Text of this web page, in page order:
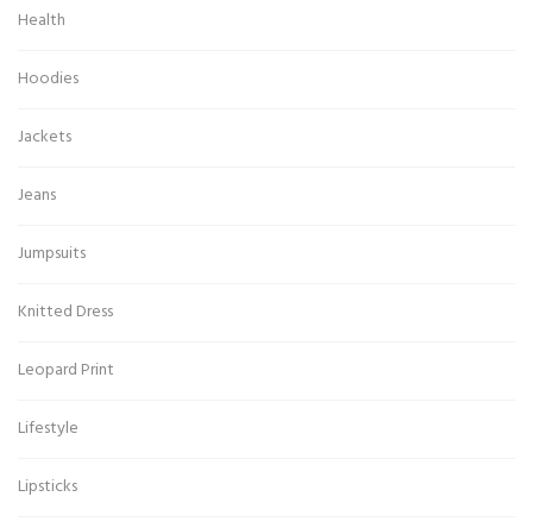
Health
Hoodies
Jackets
Jeans
Jumpsuits
Knitted Dress
Leopard Print
Lifestyle
Lipsticks